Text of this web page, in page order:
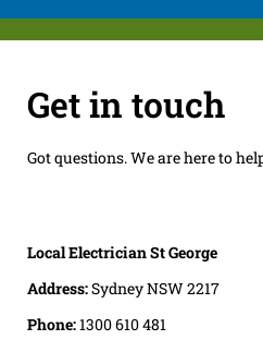
Get in touch
Got questions. We are here to
Local Electrician St George
Address:Sydney NSW 2217
Phone:1300 610 481